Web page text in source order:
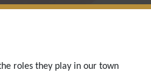
roles they play in our town